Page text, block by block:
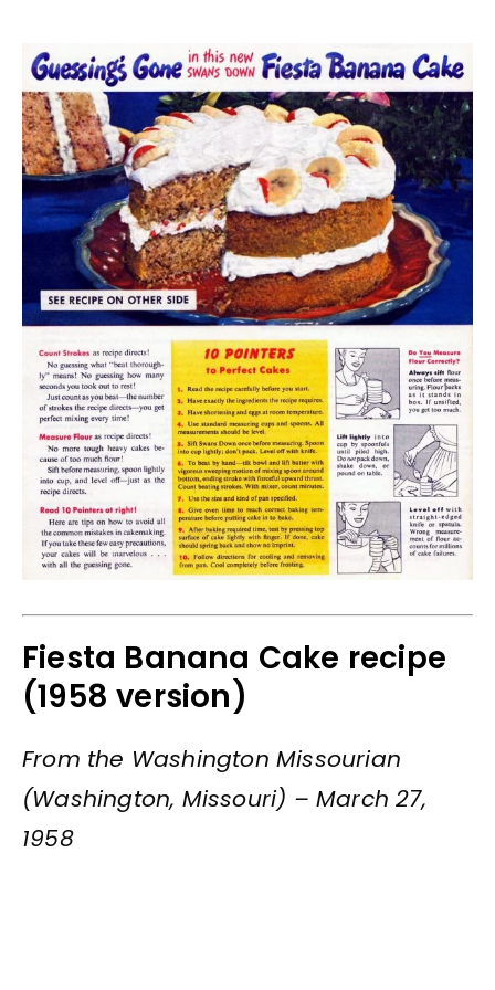
Fiesta Banana Cake recipe
(1958 version)
From the Washington Missourian
(Washington, Missouri) – March 27,
1958